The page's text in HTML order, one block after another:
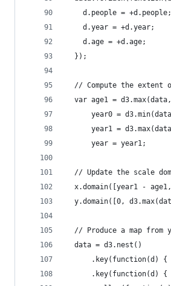
    d.people = +d.people;
    d.year = +d.year;
    d.age = +d.age;
  });
// Compute the extent
var age1 =
year0 =
year1 =
      year = year1;
// Update the scale
x.domain([year1 -
y.domain([0,
// Produce a map from
  data = d3.nest()
.key(function(d) {
.key(function(d) {